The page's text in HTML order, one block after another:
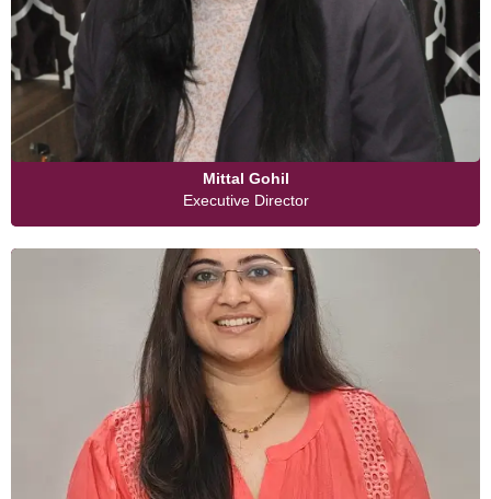
Mittal Gohil
Executive Director